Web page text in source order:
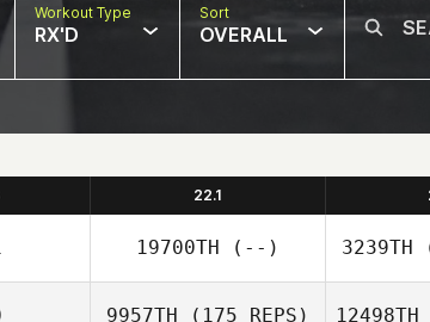
Workout Type
RX'D
Sort
OVERALL
22.1
19700TH (--) 3239TH
9957TH (175 REPS) 12498TH